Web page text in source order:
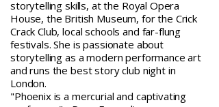
storytelling skills, at the Royal Opera
House, the British Museum, for the Crick
Crack Club, local schools and far-flung
festivals. She is passionate about
storytelling as a modern performance art
and runs the best story club night in
London.
"Phoenix is a mercurial and captivating